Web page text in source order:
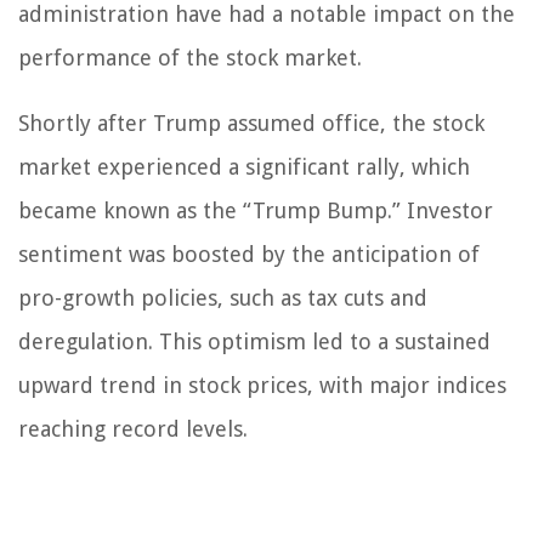
administration have had a notable impact on the
performance of the stock market.
Shortly after Trump assumed office, the stock
market experienced a significant rally, which
became known as the “Trump Bump.” Investor
sentiment was boosted by the anticipation of
pro-growth policies, such as tax cuts and
deregulation. This optimism led to a sustained
upward trend in stock prices, with major indices
reaching record levels.